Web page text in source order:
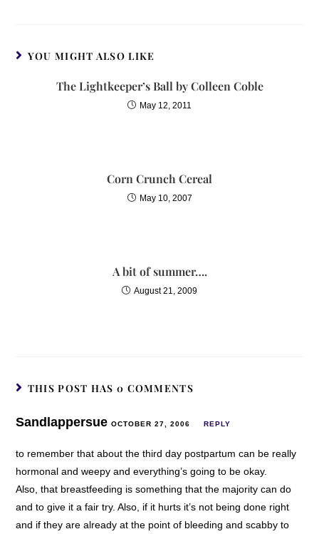
YOU MIGHT ALSO LIKE
The Lightkeeper’s Ball by Colleen Coble
May 12, 2011
Corn Crunch Cereal
May 10, 2007
A bit of summer….
August 21, 2009
THIS POST HAS 0 COMMENTS
SandlappersueOCTOBER 27, 2006 REPLY
to remember that about the third day postpartum can be really
hormonal and weepy and everything’s going to be okay.
Also, that breastfeeding is something that the majority can do
and to give it a fair try. Also, if it hurts it’s not being done right
and if they are already at the point of bleeding and scabby to